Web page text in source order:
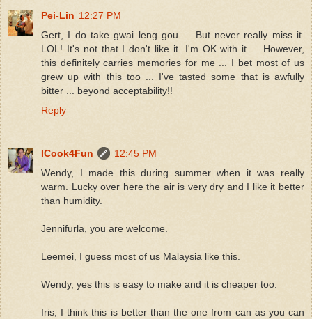
Pei-Lin 12:27 PM
Gert, I do take gwai leng gou ... But never really miss it.
LOL! It's not that I don't like it. I'm OK with it ... However,
this definitely carries memories for me ... I bet most of us
grew up with this too ... I've tasted some that is awfully
bitter ... beyond acceptability!!
Reply
ICook4Fun
12:45 PM
Wendy, I made this during summer when it was really
warm. Lucky over here the air is very dry and I like it better
than humidity.
Jennifurla, you are welcome.
Leemei, I guess most of us Malaysia like this.
Wendy, yes this is easy to make and it is cheaper too.
Iris, I think this is better than the one from can as you can